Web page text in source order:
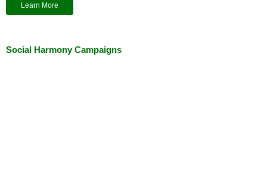
Learn More
Social Harmony Campaigns